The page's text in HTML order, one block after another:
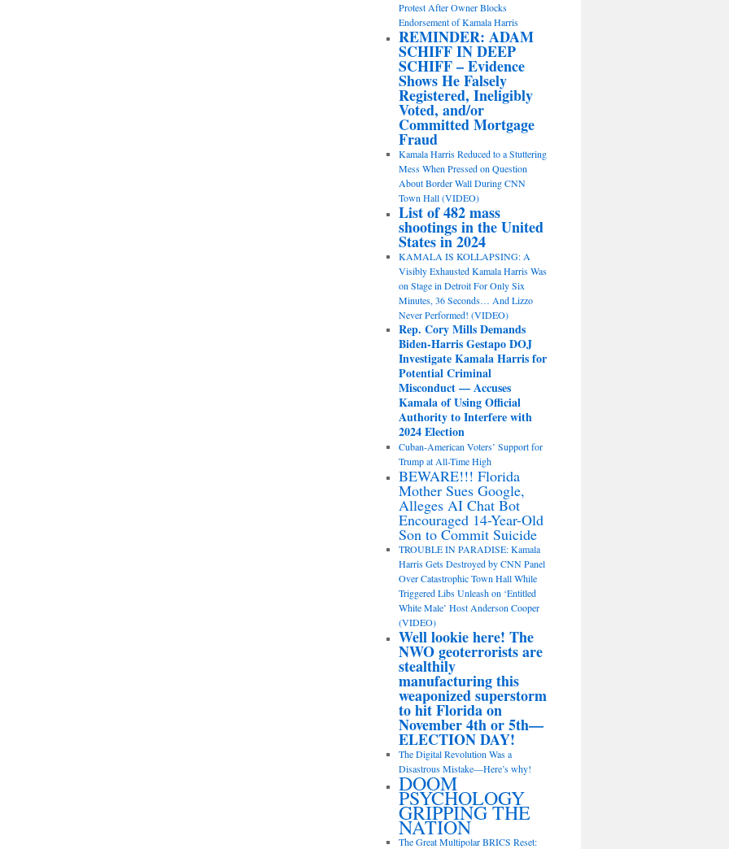
Protest After Owner Blocks
Endorsement of Kamala Harris
REMINDER: ADAM
SCHIFF IN DEEP
SCHIFF – Evidence
Shows He Falsely
Registered, Ineligibly
Voted, and/or
Committed Mortgage
Fraud
Kamala Harris Reduced to a Stuttering
Mess When Pressed on Question
About Border Wall During CNN
Town Hall (VIDEO)
List of 482 mass
shootings in the United
States in 2024
KAMALA IS KOLLAPSING: A
Visibly Exhausted Kamala Harris Was
on Stage in Detroit For Only Six
Minutes, 36 Seconds… And Lizzo
Never Performed! (VIDEO)
Rep. Cory Mills Demands
Biden-Harris Gestapo DOJ
Investigate Kamala Harris for
Potential Criminal
Misconduct — Accuses
Kamala of Using Official
Authority to Interfere with
2024 Election
Cuban-American Voters’ Support for
Trump at All-Time High
BEWARE!!! Florida
Mother Sues Google,
Alleges AI Chat Bot
Encouraged 14-Year-Old
Son to Commit Suicide
TROUBLE IN PARADISE: Kamala
Harris Gets Destroyed by CNN Panel
Over Catastrophic Town Hall While
Triggered Libs Unleash on ‘Entitled
White Male’ Host Anderson Cooper
(VIDEO)
Well lookie here! The
NWO geoterrorists are
stealthily
manufacturing this
weaponized superstorm
to hit Florida on
November 4th or 5th—
ELECTION DAY!
The Digital Revolution Was a
Disastrous Mistake—Here’s why!
DOOM
PSYCHOLOGY
GRIPPING THE
NATION
The Great Multipolar BRICS Reset: